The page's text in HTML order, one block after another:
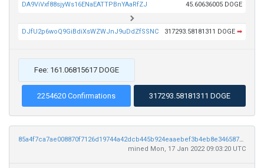
DA9ViVxf88sjyWs16ENaEATTPBnYAaRfZJ 45.60636005 DOGE
DJfU2p6woQ9GiBdiXsWZWJnJ9uDdZfSSNC 317293.58181311 DOGE ➡
Fee: 161.06815617 DOGE
2254620 Confirmations 317293.58181311 DOGE
85a4f7ca7ae008870f7126d19744a42dcb445b924eaaebef3b4eb8e34658706c
mined Mon, 17 Jan 2022 09:03:20 UTC